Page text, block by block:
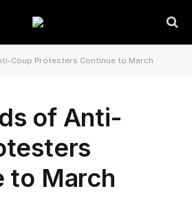
Coup Protesters Continue to March
of Anti-
to March